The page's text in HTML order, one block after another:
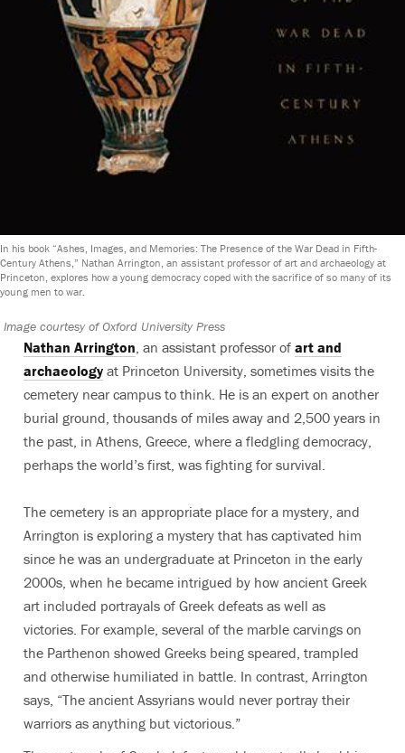
In his book “Ashes, Images, and Memories: The Presence of the War Dead in Fifth-
Century Athens,” Nathan Arrington, an assistant professor of art and archaeology at
Princeton, explores how a young democracy coped with the sacrifice of so many of its
young men to war.
Image courtesy of Oxford University Press
Nathan Arrington, an assistant professor of art and
archaeology at Princeton University, sometimes visits the
cemetery near campus to think. He is an expert on another
burial ground, thousands of miles away and 2,500 years in
the past, in Athens, Greece, where a fledgling democracy,
perhaps the world’s first, was fighting for survival.
The cemetery is an appropriate place for a mystery, and
Arrington is exploring a mystery that has captivated him
since he was an undergraduate at Princeton in the early
2000s, when he became intrigued by how ancient Greek
art included portrayals of Greek defeats as well as
victories. For example, several of the marble carvings on
the Parthenon showed Greeks being speared, trampled
and otherwise humiliated in battle. In contrast, Arrington
says, “The ancient Assyrians would never portray their
warriors as anything but victorious.”